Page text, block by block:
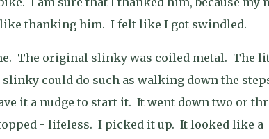
like thanking him. I felt like I got swindled.
The original slinky was coiled metal. The
could do such as walking down the
it a nudge to start it. It went down two or
- lifeless. I picked it up. It looked like a